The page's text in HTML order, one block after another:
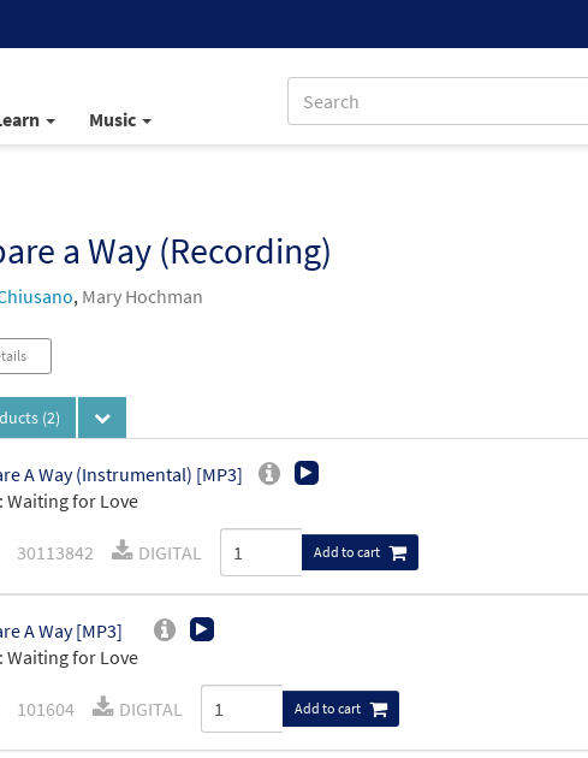
Music
a Way (Recording)
, Mary Hochman
(2)
A Way (Instrumental) [MP3]
Waiting for Love
30113842 DIGITAL Add to cart
A Way [MP3]
Waiting for Love
101604 DIGITAL Add to cart